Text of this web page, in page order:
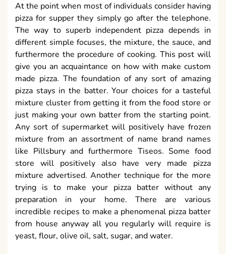
At the point when most of individuals consider having
pizza for supper they simply go after the telephone.
The way to superb independent pizza depends in
different simple focuses, the mixture, the sauce, and
furthermore the procedure of cooking. This post will
give you an acquaintance on how with make custom
made pizza. The foundation of any sort of amazing
pizza stays in the batter. Your choices for a tasteful
mixture cluster from getting it from the food store or
just making your own batter from the starting point.
Any sort of supermarket will positively have frozen
mixture from an assortment of name brand names
like Pillsbury and furthermore Tiseos. Some food
store will positively also have very made pizza
mixture advertised. Another technique for the more
trying is to make your pizza batter without any
preparation in your home. There are various
incredible recipes to make a phenomenal pizza batter
from house anyway all you regularly will require is
yeast, flour, olive oil, salt, sugar, and water.